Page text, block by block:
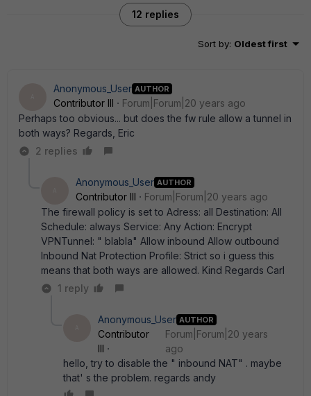
12 replies
Sort by: Oldest first
Anonymous_User AUTHOR
Contributor III
Forum|Forum|20 years ago
Perhaps too obvious... but does the fw rule allow a tunnel in
both ways? Regards, Eric
2 replies
Anonymous_User AUTHOR
Contributor III
Forum|Forum|20 years ago
The firewall policy is set to Adress: all Destination: All
Schedule: always Service: Any Action: Encrypt
VPNTunnel: " blabla" Allow inbound Allow outbound
Inbound Nat Protection Profile: Strict so i guess this
means that both ways are allowed. Kind Regards Carl
1 reply
Anonymous_User AUTHOR
Contributor
III
Forum|Forum|20 years
ago
hello, try to disable the " inbound NAT" . maybe
that' s the problem. regards andy